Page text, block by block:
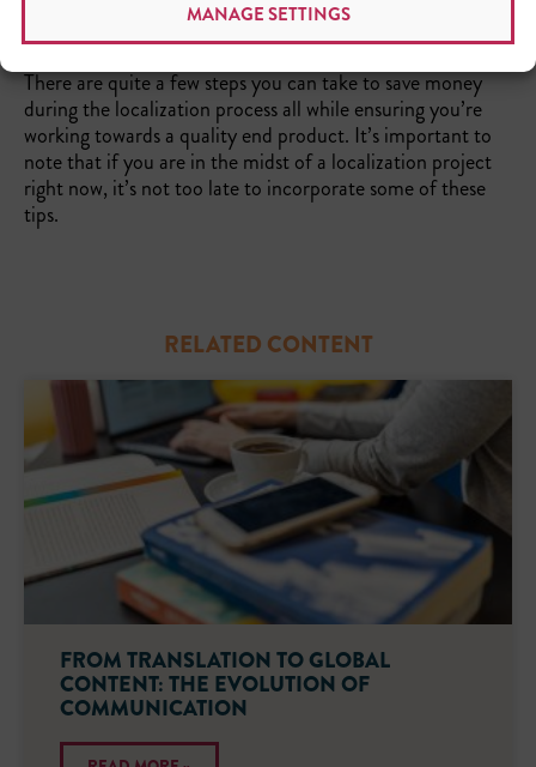
MANAGE SETTINGS
THE TAKEAWAY
There are quite a few steps you can take to save money
during the localization process all while ensuring you’re
working towards a quality end product. It’s important to
note that if you are in the midst of a localization project
right now, it’s not too late to incorporate some of these
tips.
RELATED CONTENT
FROM TRANSLATION TO GLOBAL
CONTENT: THE EVOLUTION OF
COMMUNICATION